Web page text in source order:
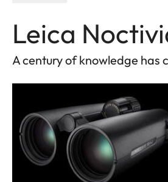
Leica
A century of knowledge has